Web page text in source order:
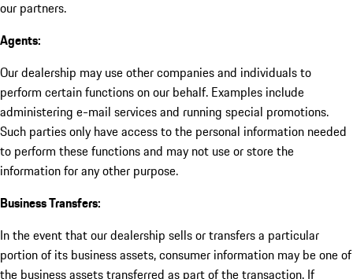
our partners.
Agents:
Our dealership may use other companies and individuals to
perform certain functions on our behalf. Examples include
administering e-mail services and running special promotions.
Such parties only have access to the personal information needed
to perform these functions and may not use or store the
information for any other purpose.
Business Transfers:
In the event that our dealership sells or transfers a particular
portion of its business assets, consumer information may be one of
the business assets transferred as part of the transaction. If